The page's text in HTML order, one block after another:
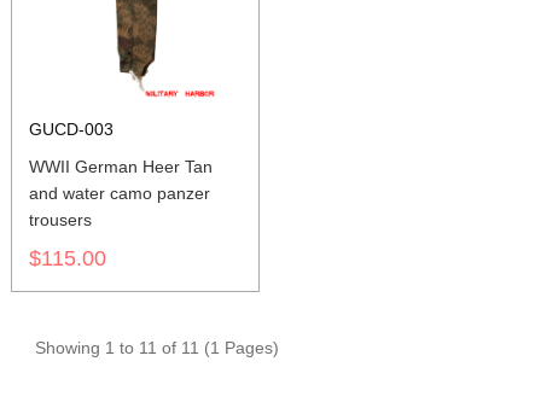
GUCD-003
WWII German Heer Tan
and water camo panzer
trousers
$115.00
Showing 1 to 11 of 11 (1 Pages)